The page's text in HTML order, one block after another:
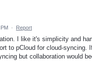
· Report
I like it's simplicity and
to pCloud for cloud-syncing.
but collaboration would